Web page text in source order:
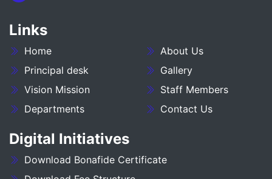
ADMISSION SESSION :- 2025-29
NOTICE REGARDING FOR DATE EXTEND OF
DEGREE ADMISSION 5TH SEMESTER SESION
2024-28
ADMIT CARD BA (SOCIAL SCIENCE) 6TH
SEMESTER (2023-27)
Links
Home
About Us
Principal desk
Gallery
Vision Mission
Staff Members
Departments
Contact Us
Digital Initiatives
Download Bonafide Certificate